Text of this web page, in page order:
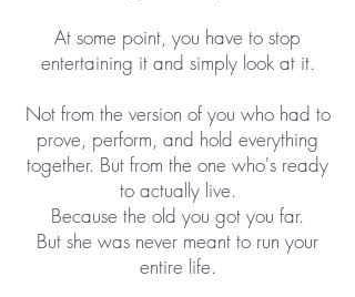
At some point, you have to stop
entertaining it and simply look at it.
Not from the version of you who had to
prove, perform, and hold everything
together. But from the one who's ready
to actually live.
Because the old you got you far.
But she was never meant to run your
entire life.